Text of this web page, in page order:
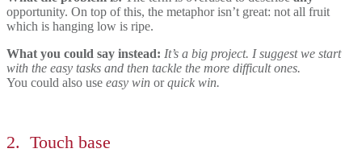
opportunity. On top of this, the metaphor isn’t great: not all fruit
which is hanging low is ripe.
What you could say instead: It’s a big project. I suggest we start
with the easy tasks and then tackle the more difficult ones.
You could also use easy win orquick win.
2. Touch base